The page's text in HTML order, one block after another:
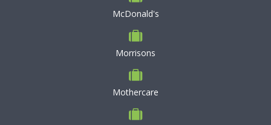
McDonald's
Morrisons
Mothercare